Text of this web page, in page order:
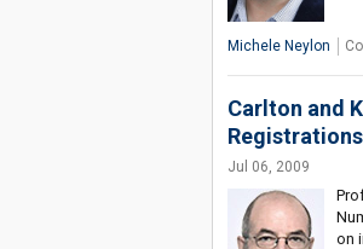
Michele Neylon
Carlton and
Registrations
Jul 06, 2009
on